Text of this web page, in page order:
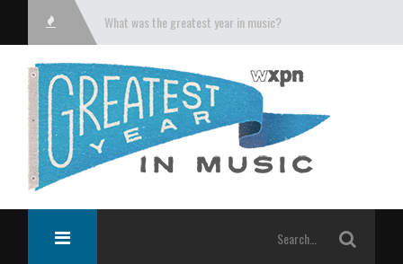
What was the greatest year in music?